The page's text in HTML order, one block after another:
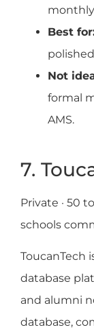
Best
Not
formal
AMS.
7.
Private · 50
schools
ToucanTech
database
and alumni
database,